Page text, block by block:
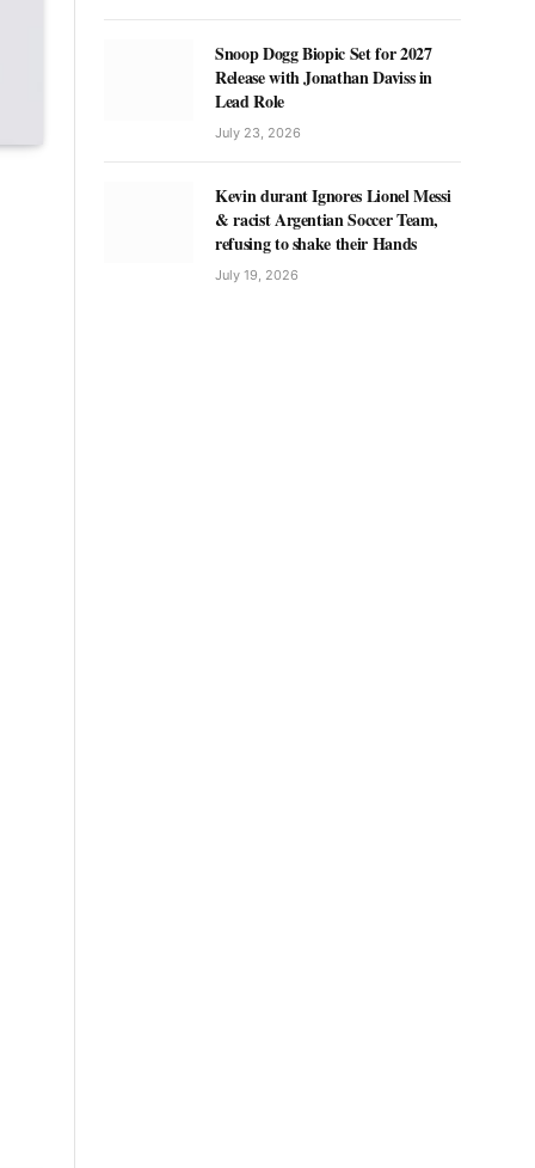
Snoop Dogg Biopic Set for 2027
Release with Jonathan Daviss in
Lead Role
July 23, 2026
Kevin durant Ignores Lionel Messi
& racist Argentian Soccer Team,
refusing to shake their Hands
July 19, 2026